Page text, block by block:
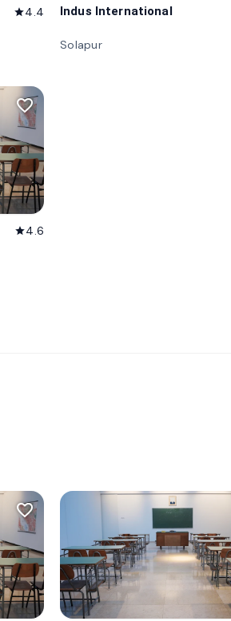
star4.4 Indus International
Solapur
favorite_border
star4.6
favorite_border